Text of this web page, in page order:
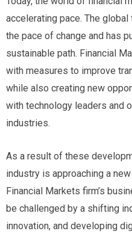
accelerating pace. The
the pace of change and has
sustainable path. Financial
with measures to improve
while also creating new
with technology leaders and
industries.
As a result of these
industry is approaching a
Financial Markets firm’s
be challenged by a shifting
innovation, and developing